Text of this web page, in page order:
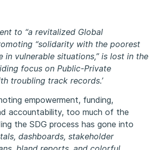
to “a revitalized Global
“solidarity with the poorest
in vulnerable situations,” is lost in the
focus on Public-Private
troubling track records.’
empowerment, funding,
accountability, too much of the
the SDG process has gone into
dashboards, stakeholder